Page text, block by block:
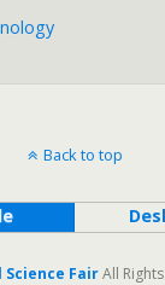
Back to top
FairAll